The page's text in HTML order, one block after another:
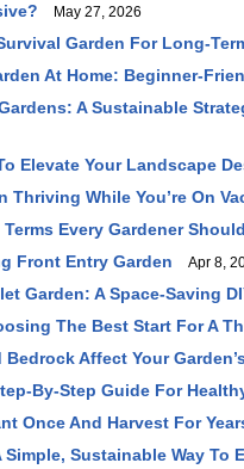
May 27, 2026
Garden For Long-
At Home: Beginner-
A Sustainable
Elevate Your Landscape
Thriving While You’re On
Every Gardener
Front Entry Garden Apr 8,
Garden: A Space-Saving
The Best Start For A
Affect Your
By-Step Guide For
Once And Harvest For
Sustainable Way To